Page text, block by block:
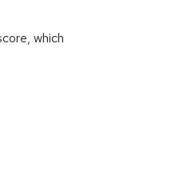
which